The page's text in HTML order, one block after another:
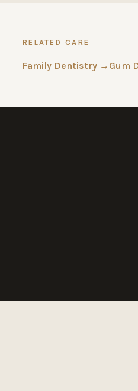
RELATED CARE
Family Dentistry → Gum